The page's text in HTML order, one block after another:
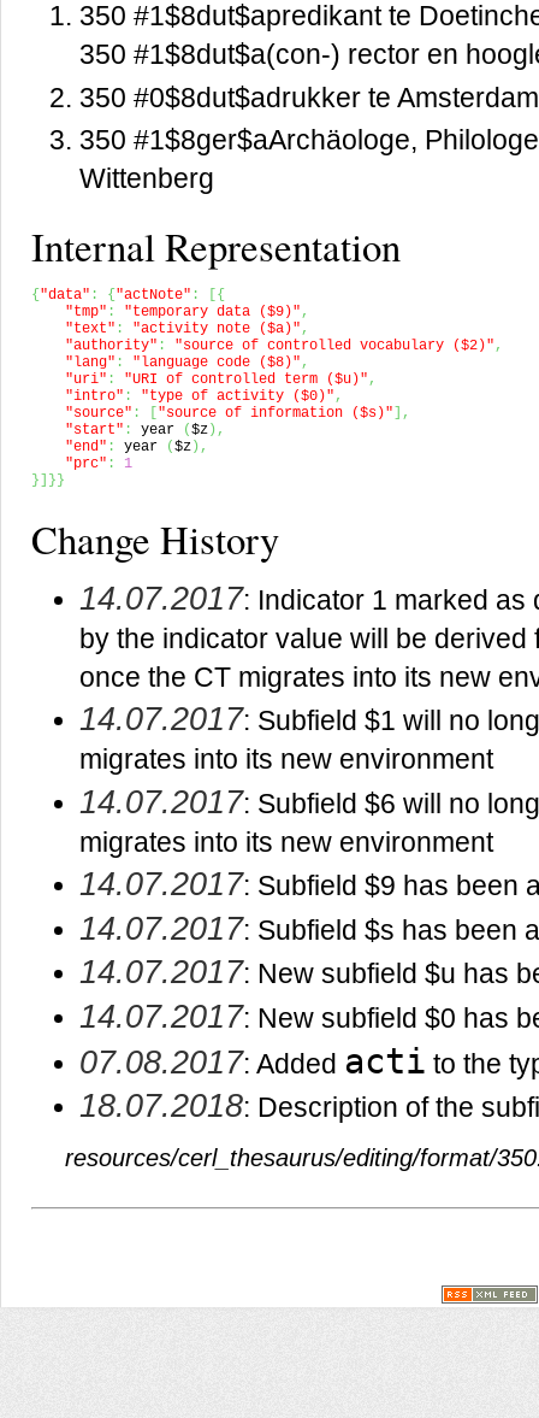
350 #1$8dut$apredikant te
350 #1$8dut$a(con-) rector en
350 #0$8dut$adrukker te
350 #1$8ger$aArchäologe,
Wittenberg
Internal Representation
{ "data" : { "actNote" :
{
"tmp" : "temporary data ($9)" ,
"text" : "activity note ($a)" ,
"authority" : "source of controlled vocabulary ($2)" ,
"lang" : "language code ($8)" ,
"uri" : "URI of controlled term ($u)" ,
"intro" : "type of activity ($0)" ,
"source" : "source of information ($s)"
,
"start" : year ($z ) ,
"end" : year ($z ) ,
"prc" :
1
}
} }
Change History
14.07.2017: Indicator 1 marked as
by the indicator value will be
once the CT migrates into its new
14.07.2017: Subfield $1 will no
migrates into its new environment
14.07.2017: Subfield $6 will no
migrates into its new environment
14.07.2017: Subfield $9 has been
14.07.2017: Subfield $s has been
14.07.2017: New subfield $u has
14.07.2017: New subfield $0 has
07.08.2017: Added acti to the
18.07.2018: Description of the
resources/cerl_thesaurus/editing/format/